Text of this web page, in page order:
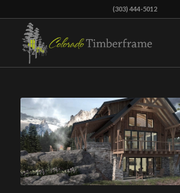
(303) 444-5012